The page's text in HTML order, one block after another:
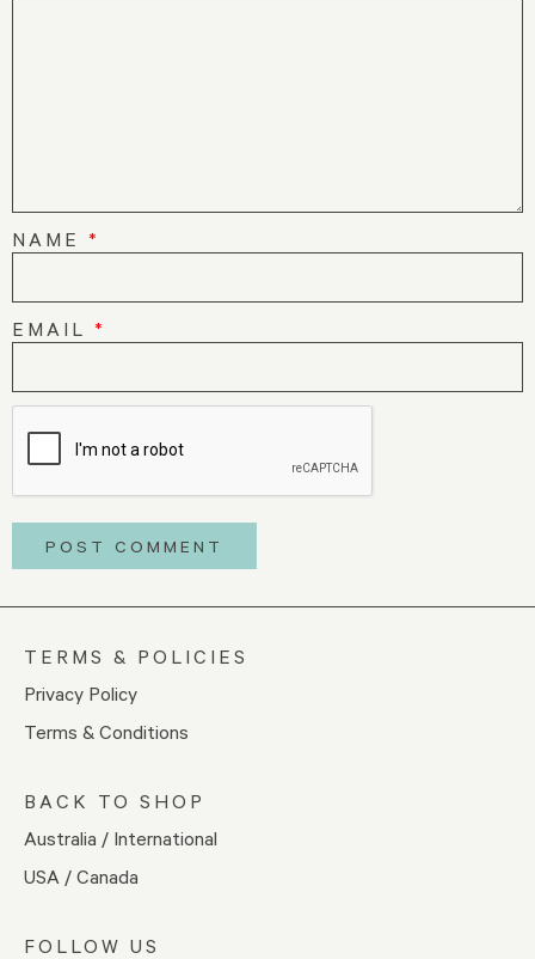
NAME *
EMAIL *
TERMS & POLICIES
Privacy Policy
Terms & Conditions
BACK TO SHOP
Australia / International
USA / Canada
FOLLOW US